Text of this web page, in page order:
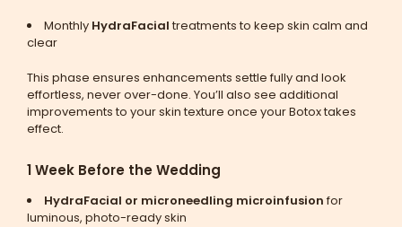
Monthly HydraFacial treatments to keep skin calm and
clear
This phase ensures enhancements settle fully and look
effortless, never over-done. You’ll also see additional
improvements to your skin texture once your Botox takes
effect.
1 Week Before the Wedding
HydraFacial or microneedling microinfusion for
luminous, photo-ready skin